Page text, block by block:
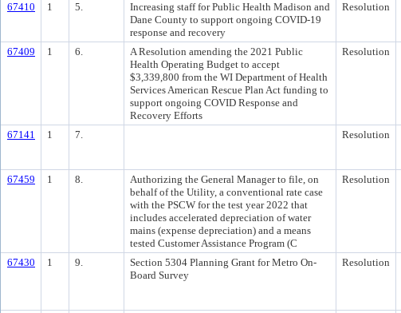
67410 1 5.
Increasing staff for Public Health Madison and
Dane County to support ongoing COVID-19
response and recovery
Resolution
67409 1 6.
A Resolution amending the 2021 Public
Health Operating Budget to accept
$3,339,800 from the WI Department of Health
Services American Rescue Plan Act funding to
support ongoing COVID Response and
Recovery Efforts
Resolution
67141 1 7. Resolution
67459 1 8.
Authorizing the General Manager to file, on
behalf of the Utility, a conventional rate case
with the PSCW for the test year 2022 that
includes accelerated depreciation of water
mains (expense depreciation) and a means
tested Customer Assistance Program (C
Resolution
67430 1 9.
Section 5304 Planning Grant for Metro On-
Board Survey
Resolution